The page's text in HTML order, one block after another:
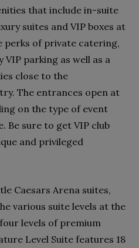
that include in-suite
suites and VIP boxes at
perks of private catering,
VIP parking as well as a
close to the
The entrances open at
on the type of event
Be sure to get VIP club
and privileged
Caesars Arena suites,
various suite levels at the
levels of premium
Level Suite features 18